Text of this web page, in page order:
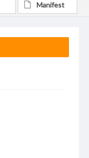
Manifest